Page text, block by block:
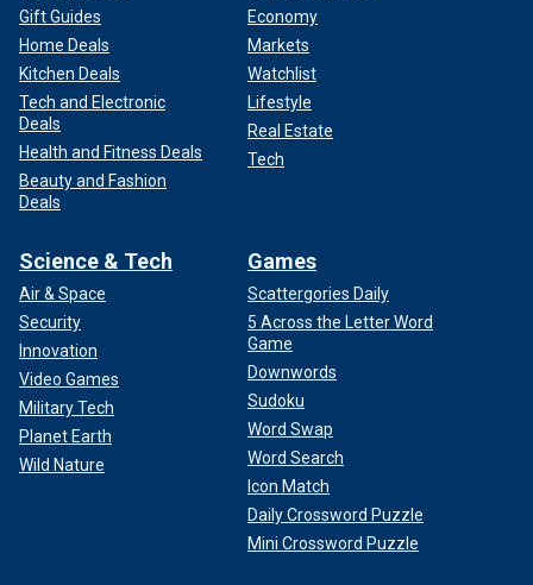
Gift Guides
Home Deals
Kitchen Deals
Tech and Electronic
Deals
Health and Fitness Deals
Beauty and Fashion
Deals
Economy
Markets
Watchlist
Lifestyle
Real Estate
Tech
Science & Tech
Air & Space
Security
Innovation
Video Games
Military Tech
Planet Earth
Wild Nature
Games
Scattergories Daily
5 Across the Letter Word
Game
Downwords
Sudoku
Word Swap
Word Search
Icon Match
Daily Crossword Puzzle
Mini Crossword Puzzle